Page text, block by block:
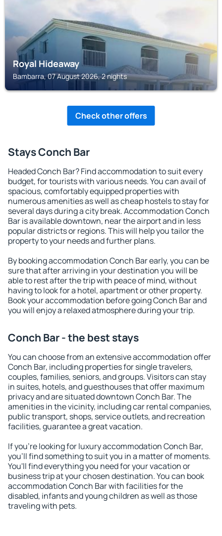
Royal Hideaway
Bambarra, 07 August 2026, 2 nights
Check other offers
Stays Conch Bar
Headed Conch Bar? Find accommodation to suit every
budget, for tourists with various needs. You can avail of
spacious, comfortably equipped properties with
numerous amenities as well as cheap hostels to stay for
several days during a city break. Accommodation Conch
Bar is available downtown, near the airport and in less
popular districts or regions. This will help you tailor the
property to your needs and further plans.
By booking accommodation Conch Bar early, you can be
sure that after arriving in your destination you will be
able to rest after the trip with peace of mind, without
having to look for a hotel, apartment or other property.
Book your accommodation before going Conch Bar and
you will enjoy a relaxed atmosphere during your trip.
Conch Bar - the best stays
You can choose from an extensive accommodation offer
Conch Bar, including properties for single travelers,
couples, families, seniors, and groups. Visitors can stay
in suites, hotels, and guesthouses that offer maximum
privacy and are situated downtown Conch Bar. The
amenities in the vicinity, including car rental companies,
public transport, shops, service outlets, and recreation
facilities, guarantee a great vacation.
If you're looking for luxury accommodation Conch Bar,
you'll find something to suit you in a matter of moments.
You'll find everything you need for your vacation or
business trip at your chosen destination. You can book
accommodation Conch Bar with facilities for the
disabled, infants and young children as well as those
traveling with pets.